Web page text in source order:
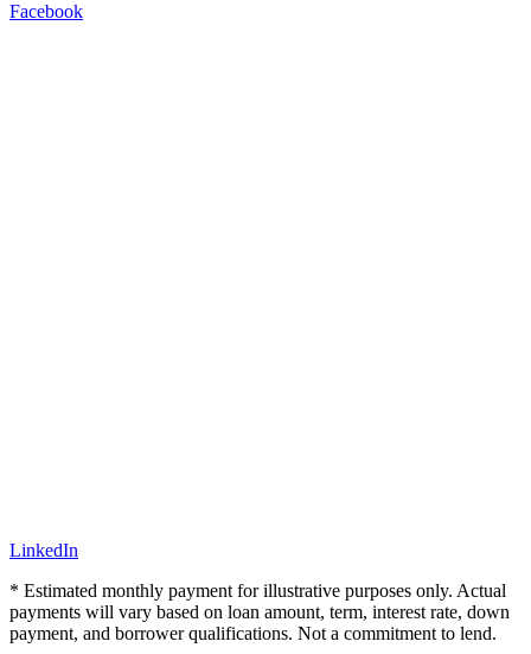
Facebook
LinkedIn
* Estimated monthly payment for illustrative purposes only. Actual
payments will vary based on loan amount, term, interest rate, down
payment, and borrower qualifications. Not a commitment to lend.